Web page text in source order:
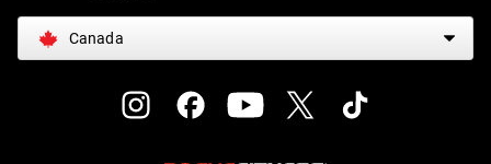
Canada